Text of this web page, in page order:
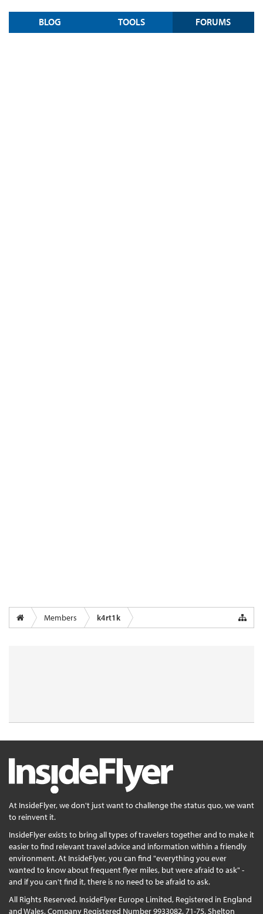
BLOG TOOLS FORUMS
Members k4rt1k
At InsideFlyer, we don't just want to challenge the status quo, we want
to reinvent it.
InsideFlyer exists to bring all types of travelers together and to make it
easier to find relevant travel advice and information within a friendly
environment. At InsideFlyer, you can find "everything you ever
wanted to know about frequent flyer miles, but were afraid to ask" -
and if you can't find it, there is no need to be afraid to ask.
All Rights Reserved. InsideFlyer Europe Limited, Registered in England
and Wales, Company Registered Number 9933082, 71-75, Shelton